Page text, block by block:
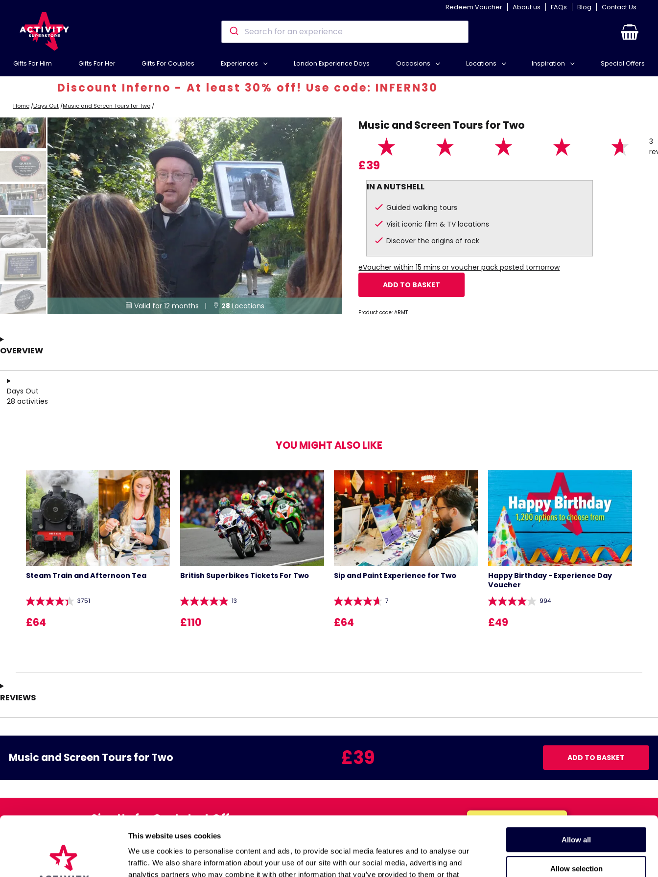
This website uses cookies
We use cookies to personalise content and ads, to provide social media features and to analyse our
traffic. We also share information about your use of our site with our social media, advertising and
analytics partners who may combine it with other information that you’ve provided to them or that
Allow all
Allow selection
Redeem Voucher About us FAQs Blog Contact Us
Gifts For Him Gifts For Her Gifts For Couples Experiences London Experience Days Occasions Locations Inspiration Special Offers
Discount Inferno - At least 30% off! Use code: INFERN30
Home /Days Out /Music and Screen Tours for Two /
 Valid for 12 months |  28 Locations
Music and Screen Tours for Two
3
£39
IN A NUTSHELL
Guided walking tours
Visit iconic film & TV locations
Discover the origins of rock
eVoucher within 15 mins or voucher pack posted tomorrow
ADD TO BASKET
Product code:ARMT
OVERVIEW
Days Out
28 activities
YOU MIGHT ALSO LIKE
Steam Train and Afternoon Tea
3751
£64
British Superbikes Tickets For Two
13
£110
Sip and Paint Experience for Two
7
£64
Happy Birthday - Experience Day
Voucher
994
£49
REVIEWS
Music and Screen Tours for Two £39 ADD TO BASKET
Sign Up for Our Latest Offers
Exclusive offers direct to your inbox